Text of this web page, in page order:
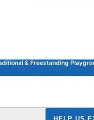
& Freestanding